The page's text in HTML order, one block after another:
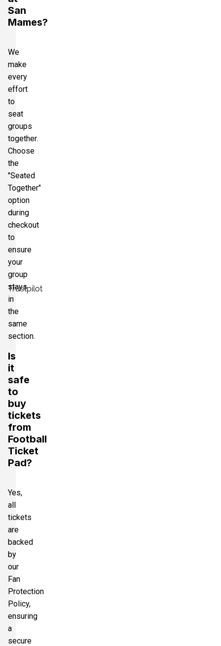
Trustpilot
San
Mames?
We
make
every
effort
to
seat
groups
together.
Choose
the
"Seated
Together"
option
during
checkout
to
ensure
your
group
stays
in
the
same
section.
Is
it
safe
to
buy
tickets
from
Football
Ticket
Pad?
Yes,
all
tickets
are
backed
by
our
Fan
Protection
Policy,
ensuring
a
secure